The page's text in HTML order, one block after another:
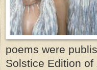
poems were
Solstice Edition of